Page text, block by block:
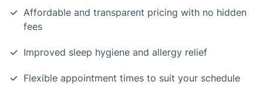
Affordable and transparent pricing with no hidden
fees
Improved sleep hygiene and allergy relief
Flexible appointment times to suit your schedule